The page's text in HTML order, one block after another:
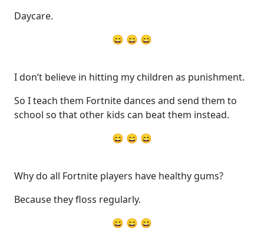
Daycare.
😄 😄 😄
I don’t believe in hitting my children as punishment.
So I teach them Fortnite dances and send them to
school so that other kids can beat them instead.
😄 😄 😄
Why do all Fortnite players have healthy gums?
Because they floss regularly.
😄 😄 😄